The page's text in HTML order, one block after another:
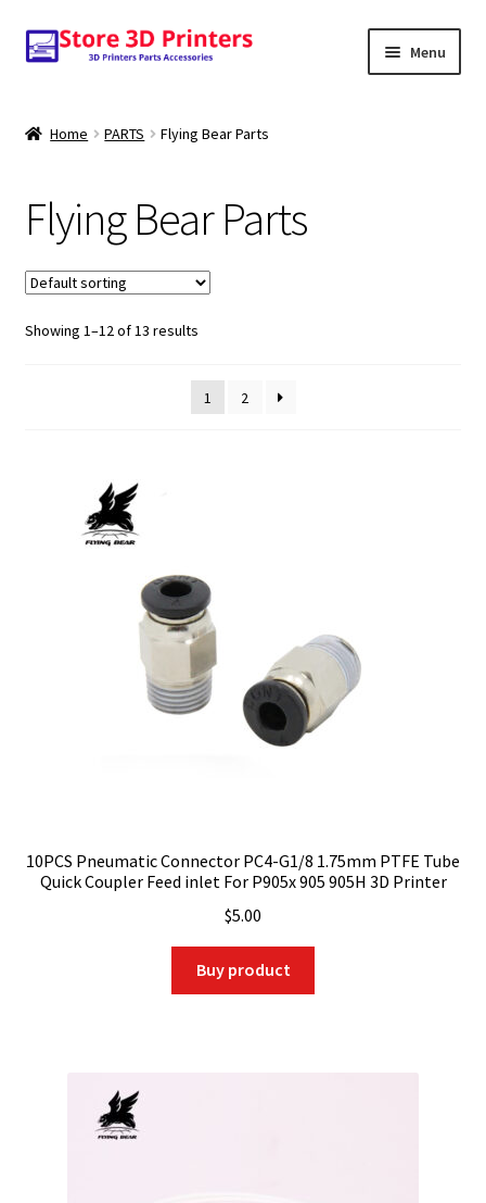
Skip
to
Skip
to
Menu
3D PRINTERS
PARTS
FILAMENTS
Home PARTS Flying Bear Parts
Flying Bear Parts
Showing 1–12 of 13 results
1 2
10PCS Pneumatic Connector PC4-G1/8 1.75mm PTFE Tube
Quick Coupler Feed inlet For P905x 905 905H 3D Printer
$5.00
Buy product